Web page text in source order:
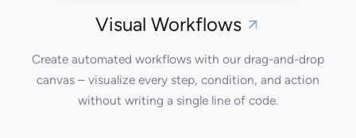
Visual Workflows
Create automated workflows with our drag-and-drop
canvas – visualize every step, condition, and action
without writing a single line of code.